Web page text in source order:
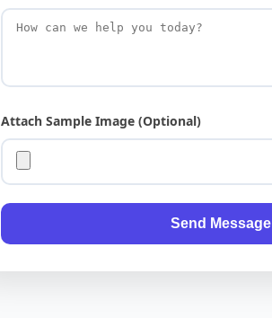
Attach Sample Image (Optional)
Send Message